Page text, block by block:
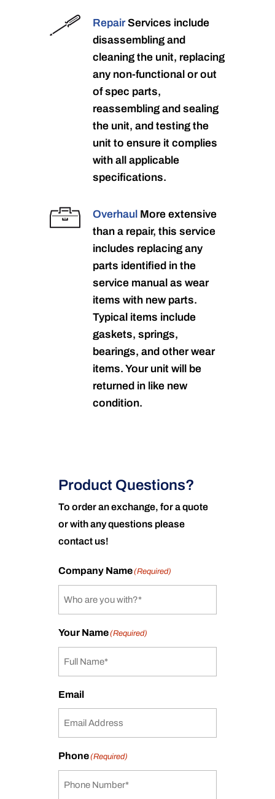
RepairServices include
disassembling and
cleaning the unit, replacing
any non-functional or out
of spec parts,
reassembling and sealing
the unit, and testing the
unit to ensure it complies
with all applicable
specifications.
Overhaul More extensive
than a repair, this service
includes replacing any
parts identified in the
service manual as wear
items with new parts.
Typical items include
gaskets, springs,
bearings, and other wear
items. Your unit will be
returned in like new
condition.
Product Questions?
To order an exchange, for a quote
or with any questions please
contact us!
Company Name(Required)
Your Name(Required)
Email
Phone(Required)